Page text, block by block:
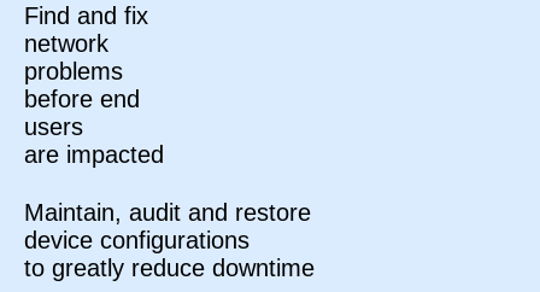
Find and fix
network
problems
before end
users
are impacted
Maintain, audit and restore
device configurations
to greatly reduce downtime